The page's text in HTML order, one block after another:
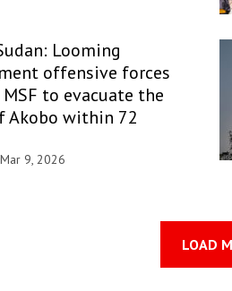
Looming
offensive forces
MSF to evacuate the
Akobo within 72
9, 2026
LOAD